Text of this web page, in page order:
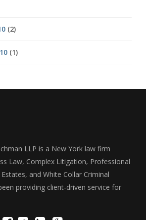
(2)
(1)
LLP is a New York law firm
Law, Complex Litigation, Professional
and White Collar Criminal
providing client-driven service for